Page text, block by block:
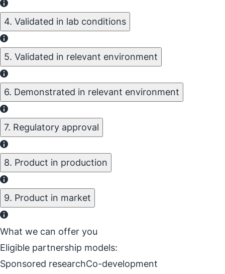
4. Validated in lab conditions
5. Validated in relevant environment
6. Demonstrated in relevant environment
7. Regulatory approval
8. Product in production
9. Product in market
What we can offer you
Eligible partnership models:
Sponsored researchCo-development